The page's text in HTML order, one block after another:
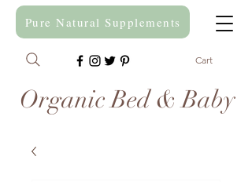
Organic Bed & Baby
Cart
Pure Natural Supplements